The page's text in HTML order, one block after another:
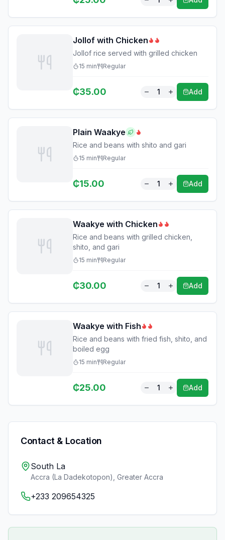
Jollof with Chicken
Jollof rice served with grilled chicken
15 min Regular
₵35.00 1 Add
Plain Waakye
Rice and beans with shito and gari
15 min Regular
₵15.00 1 Add
Waakye with Chicken
Rice and beans with grilled chicken,
shito, and gari
15 min Regular
₵30.00 1 Add
Waakye with Fish
Rice and beans with fried fish, shito, and
boiled egg
15 min Regular
₵25.00 1 Add
Contact & Location
South La
Accra (La Dadekotopon) Greater Accra
+233 209654325